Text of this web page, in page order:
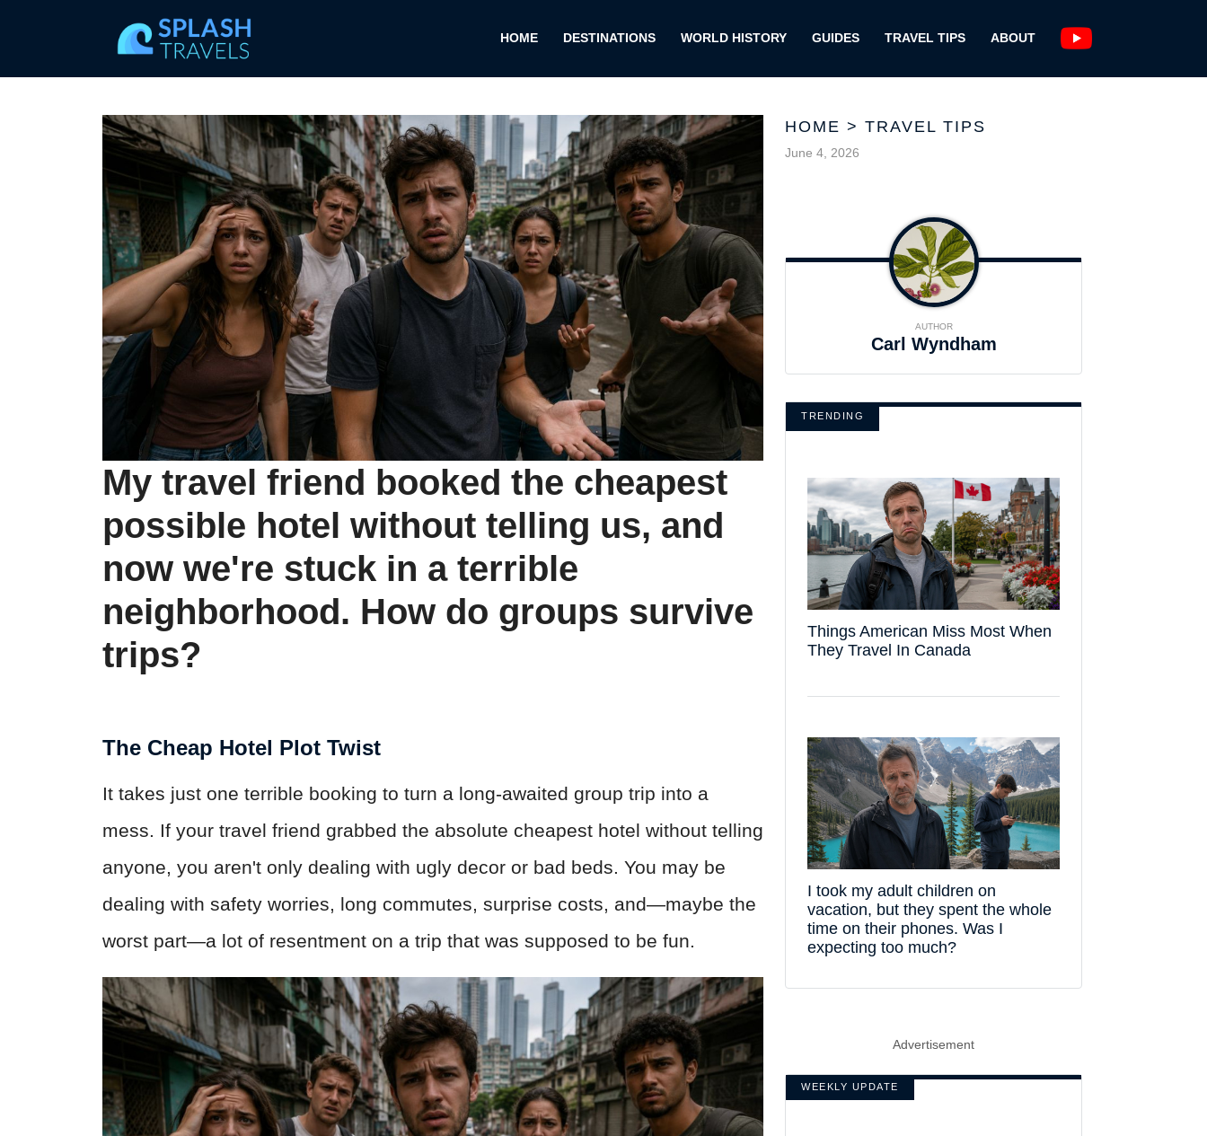
HOME DESTINATIONS WORLD HISTORY GUIDES TRAVEL TIPS ABOUT
My travel friend booked the cheapest
possible hotel without telling us, and
now we're stuck in a terrible
neighborhood. How do groups survive
trips?
The Cheap Hotel Plot Twist
It takes just one terrible booking to turn a long-awaited group trip into a
mess. If your travel friend grabbed the absolute cheapest hotel without telling
anyone, you aren't only dealing with ugly decor or bad beds. You may be
dealing with safety worries, long commutes, surprise costs, and—maybe the
worst part—a lot of resentment on a trip that was supposed to be fun.
HOME > TRAVEL TIPS
June 4, 2026
AUTHOR
Carl Wyndham
TRENDING
Things American Miss Most When
They Travel In Canada
I took my adult children on
vacation, but they spent the whole
time on their phones. Was I
expecting too much?
Advertisement
WEEKLY UPDATE